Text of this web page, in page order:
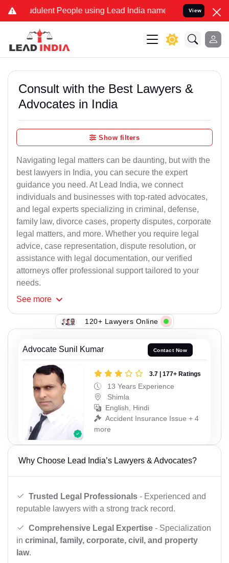
People using Lead India name to Resolve your Legal
View
Consult with the Best Lawyers &
Advocates in India
Show filters
Navigating legal matters can be daunting, but with the
best lawyers in India, you can secure the expert
guidance you need. At Lead India, we connect
individuals and businesses with top-rated advocates,
and legal experts specializing in criminal, defense,
family law, divorce cases, property disputes, corporate
legal matters, and more. Whether you require legal
advice, case representation, dispute resolution, or
assistance with legal documentation, our verified
attorneys offer professional support tailored to your
needs.
See more
120+ Lawyers Online
Advocate Sunil Kumar Contact Now
3.7 | 177+ Ratings
13 Years Experience
Shimla
English, Hindi
Accident Insurance Issue + 4
more
Why Choose Lead India’s Lawyers & Advocates?
Trusted Legal Professionals - Experienced and
reputable lawyers with a strong track record.
Comprehensive Legal Expertise - Specialization
in criminal, family, corporate, civil, and property
law.